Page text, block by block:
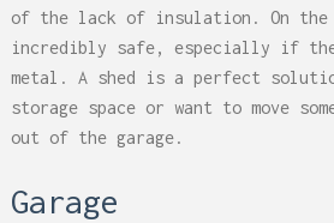
of the lack of insulation. On the
incredibly safe, especially if
metal. A shed is a perfect
storage space or want to move
out of the garage.
Garage